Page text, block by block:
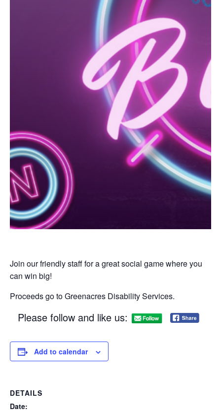
Join our friendly staff for a great social game where you
can win big!​
Proceeds go to Greenacres Disability Services.
Please follow and like us:
Add to calendar
DETAILS
Date: